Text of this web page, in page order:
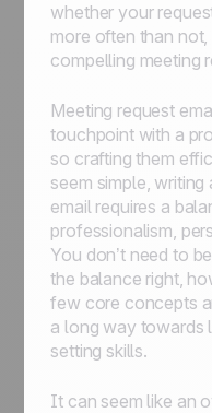
whether your
more often than
compelling meeting
Meeting request
touchpoint with a
so crafting them
seem simple,
email requires a
professionalism,
You don’t need to
the balance right,
few core concepts
a long way towards
setting skills.
It can seem like an